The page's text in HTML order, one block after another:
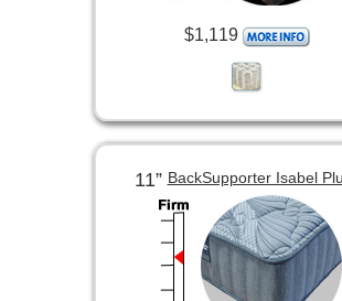
$1,119
11”BackSupporter Isabel